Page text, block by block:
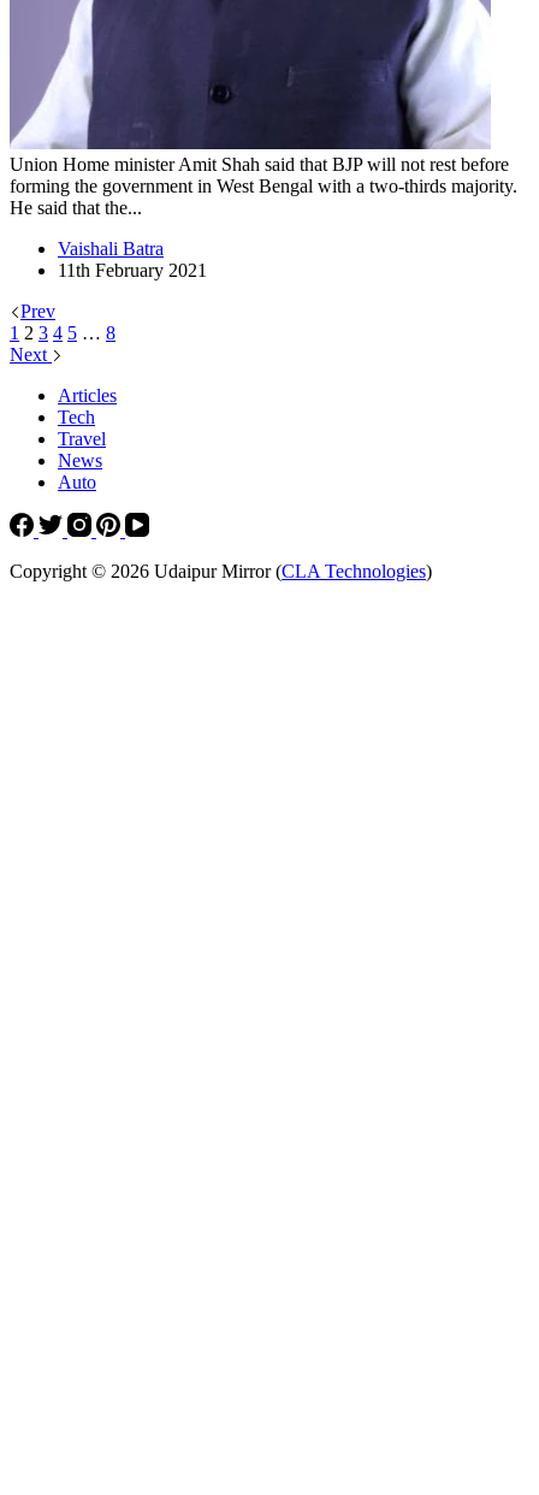
Union Home minister Amit Shah said that BJP will not rest before
forming the government in West Bengal with a two-thirds majority.
He said that the...
Vaishali Batra
11th February 2021
Prev
1 2 3 4 5 … 8
Next
Articles
Tech
Travel
News
Auto
Copyright © 2026 Udaipur Mirror (CLA Technologies)